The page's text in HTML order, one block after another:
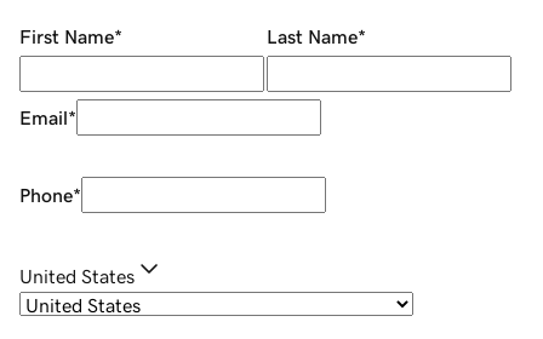
First Name* Last Name*
Email*
Phone*
United States